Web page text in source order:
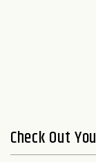
Check Out